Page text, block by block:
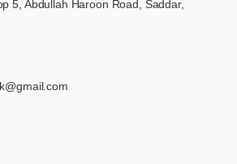
5, Abdullah Haroon Road, Saddar,